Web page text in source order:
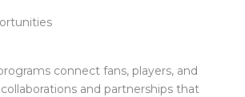
connect fans, players, and
and partnerships that